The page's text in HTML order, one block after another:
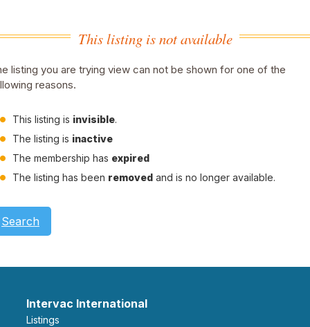
This listing is not available
listing you are trying view can not be shown for one of the
reasons.
This listing is invisible.
The listing is inactive
The membership has expired
The listing has been removed and is no longer available.
Search
Intervac International
Listings